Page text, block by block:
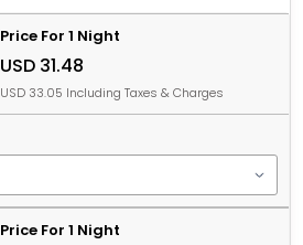
Price For 1 Night
USD 31.48
USD 33.05 Including Taxes & Charges
Price For 1 Night